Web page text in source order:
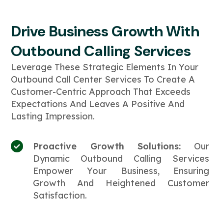
Drive Business Growth With
Outbound Calling Services
Leverage These Strategic Elements In Your
Outbound Call Center Services To Create A
Customer-Centric Approach That Exceeds
Expectations And Leaves A Positive And
Lasting Impression.
Proactive Growth Solutions: Our
Dynamic Outbound Calling Services
Empower Your Business, Ensuring
Growth And Heightened Customer
Satisfaction.